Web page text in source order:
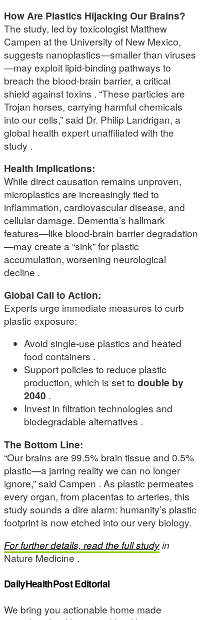
How Are Plastics Hijacking Our Brains?
The study, led by toxicologist Matthew
Campen at the University of New Mexico,
suggests nanoplastics—smaller than viruses
—may exploit lipid-binding pathways to
breach the blood-brain barrier, a critical
shield against toxins . “These particles are
Trojan horses, carrying harmful chemicals
into our cells,” said Dr. Philip Landrigan, a
global health expert unaffiliated with the
study .
Health Implications:
While direct causation remains unproven,
microplastics are increasingly tied to
inflammation, cardiovascular disease, and
cellular damage. Dementia’s hallmark
features—like blood-brain barrier degradation
—may create a “sink” for plastic
accumulation, worsening neurological
decline .
Global Call to Action:
Experts urge immediate measures to curb
plastic exposure:
Avoid single-use plastics and heated
food containers .
Support policies to reduce plastic
production, which is set to double by
2040 .
Invest in filtration technologies and
biodegradable alternatives .
The Bottom Line:
“Our brains are 99.5% brain tissue and 0.5%
plastic—a jarring reality we can no longer
ignore,” said Campen . As plastic permeates
every organ, from placentas to arteries, this
study sounds a dire alarm: humanity’s plastic
footprint is now etched into our very biology.
For further details, read the full studyin
Nature Medicine .
DailyHealthPost Editorial
We bring you actionable home made